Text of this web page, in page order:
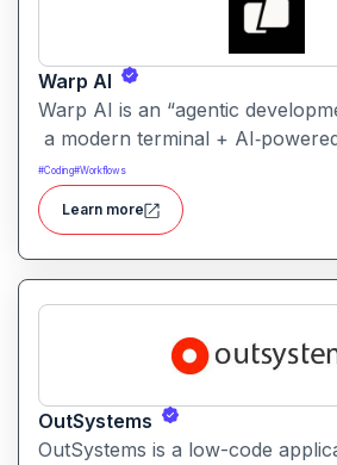
Warp AI
Warp AI is an “agentic
a modern terminal +
that lets developers use
or commands to write, debug,
production‑grade code.
#Coding#Workflows
Learn more
OutSystems
OutSystems is a low-code